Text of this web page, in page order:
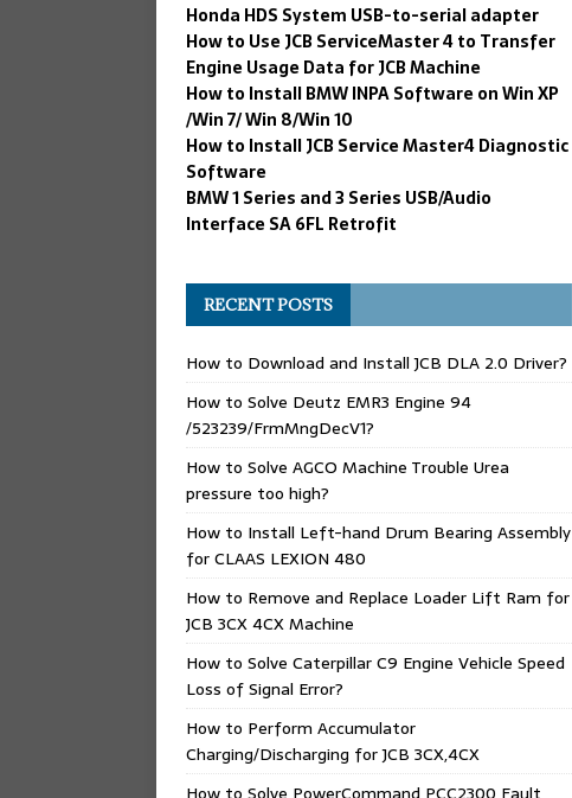
Honda HDS System USB-to-serial adapter
How to Use JCB ServiceMaster 4 to Transfer
Engine Usage Data for JCB Machine
How to Install BMW INPA Software on Win XP
/Win 7/ Win 8/Win 10
How to Install JCB Service Master4 Diagnostic
Software
BMW 1 Series and 3 Series USB/Audio
Interface SA 6FL Retrofit
RECENT POSTS
How to Download and Install JCB DLA 2.0 Driver?
How to Solve Deutz EMR3 Engine 94
/523239/FrmMngDecV1?
How to Solve AGCO Machine Trouble Urea
pressure too high?
How to Install Left-hand Drum Bearing Assembly
for CLAAS LEXION 480
How to Remove and Replace Loader Lift Ram for
JCB 3CX 4CX Machine
How to Solve Caterpillar C9 Engine Vehicle Speed
Loss of Signal Error?
How to Perform Accumulator
Charging/Discharging for JCB 3CX,4CX
How to Solve PowerCommand PCC2300 Fault